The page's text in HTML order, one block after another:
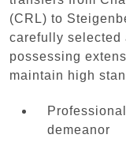
(CRL) to
carefully selected
possessing
maintain high
demeanor